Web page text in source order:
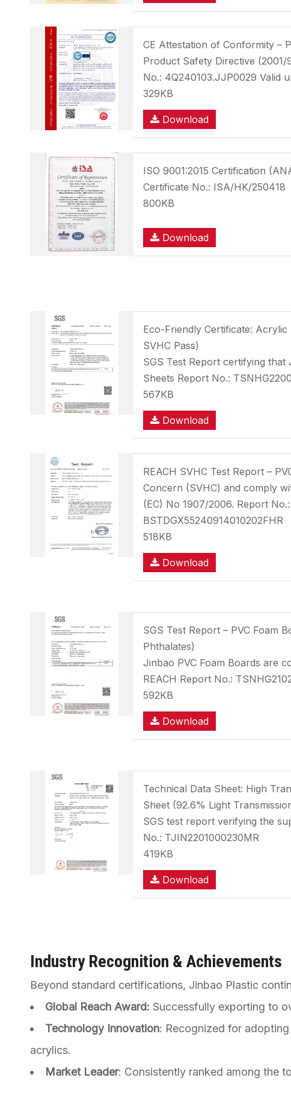
CE Attestation of Conformity –
Product Safety Directive (2001/
No.: 4Q240103.JJP0029 Valid
329KB
Download
ISO 9001:2015 Certification
Certificate No.: ISA/HK/250418
800KB
Download
Eco-Friendly Certificate: Acrylic
SVHC Pass)
SGS Test Report certifying that
Sheets Report No.:
567KB
Download
REACH SVHC Test Report –
Concern (SVHC) and comply
(EC) No 1907/2006. Report No.:
BSTDGX55240914010202FHR
518KB
Download
SGS Test Report – PVC Foam
Phthalates)
Jinbao PVC Foam Boards are
REACH Report No.:
592KB
Download
Technical Data Sheet: High
Sheet (92.6% Light
SGS test report verifying the
No.: TJIN2201000230MR
419KB
Download
Industry Recognition & Achievements
Beyond standard certifications, Jinbao Plastic
Global Reach Award: Successfully exporting to
Technology Innovation: Recognized for
acrylics.
Market Leader: Consistently ranked among the